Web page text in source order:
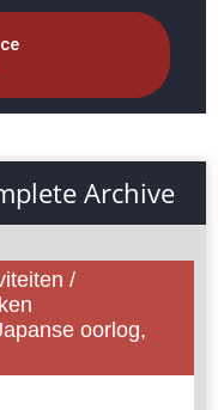
Archive
/
oorlog,